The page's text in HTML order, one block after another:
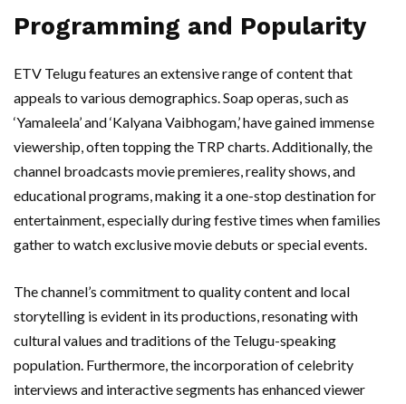
Programming and Popularity
ETV Telugu features an extensive range of content that
appeals to various demographics. Soap operas, such as
‘Yamaleela’ and ‘Kalyana Vaibhogam,’ have gained immense
viewership, often topping the TRP charts. Additionally, the
channel broadcasts movie premieres, reality shows, and
educational programs, making it a one-stop destination for
entertainment, especially during festive times when families
gather to watch exclusive movie debuts or special events.
The channel’s commitment to quality content and local
storytelling is evident in its productions, resonating with
cultural values and traditions of the Telugu-speaking
population. Furthermore, the incorporation of celebrity
interviews and interactive segments has enhanced viewer